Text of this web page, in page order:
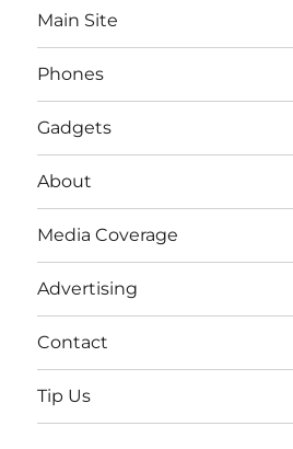
Main Site
Phones
Gadgets
About
Media Coverage
Advertising
Contact
Tip Us